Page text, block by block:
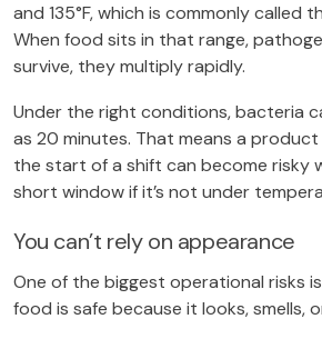
and 135°F, which is commonly called
When food sits in that range,
survive, they multiply rapidly.
Under the right conditions, bacteria
as 20 minutes. That means a
the start of a shift can become risky
short window if it’s not under
You can’t rely on appearance
One of the biggest operational risks
food is safe because it looks, smells,